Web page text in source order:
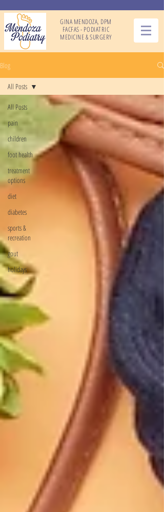
GINA MENDOZA, DPM
FACFAS - PODIATRIC
MEDICINE & SURGERY
Blog
All Posts
pain
children
foot health
treatment
options
diet
diabetes
sports &
recreation
gout
holidays
All Posts